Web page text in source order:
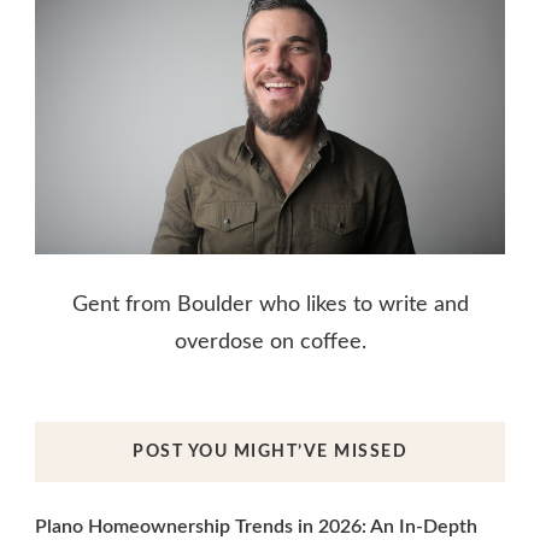
Gent from Boulder who likes to write and
overdose on coffee.
POST YOU MIGHT’VE MISSED
Plano Homeownership Trends in 2026: An In-Depth